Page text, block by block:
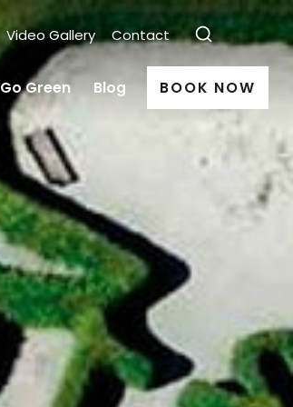
Video Gallery Contact
Go Green Blog BOOK NOW